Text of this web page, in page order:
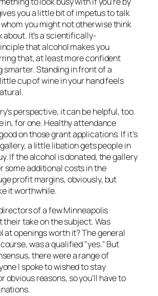
you a little bit of impetus to talk
you might not otherwise think
about. It’s a scientifically-
that alcohol makes you
that, at least moreconfident
smarter. Standing in front of a
cup of wine in your hand feels
perspective, it can be helpful, too.
in, for one. Healthy attendance
on those grant applications. If it’s
a little libation gets people in
If the alcohol is donated, the gallery
some additional costs in the
profit margins, obviously, but
it worthwhile.
of a few Minneapolis
their take on the subject. Was
at openings worth it? The general
was a qualified "yes." But
there were a range of
I spoke to wished to stay
obvious reasons, so you’ll have to